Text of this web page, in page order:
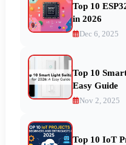
Top 10
in 2026
Dec 6, 2025
Top 10
Easy Guide
Nov 2, 2025
Top 10 IoT